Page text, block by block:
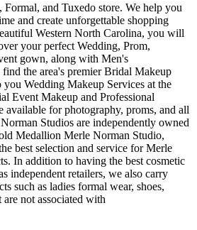
and Tuxedo store. We help you
and create unforgettable shopping
Western North Carolina, you will
your perfect Wedding, Prom,
gown, along with Men's
the area's premier Bridal Makeup
you Wedding Makeup Services at the
Event Makeup and Professional
available for photography, proms, and all
Studios are independently owned
Medallion Merle Norman Studio,
best selection and service for Merle
In addition to having the best cosmetic
independent retailers, we also carry
such as ladies formal wear, shoes,
are not associated with